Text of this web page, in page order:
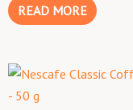
READ MORE